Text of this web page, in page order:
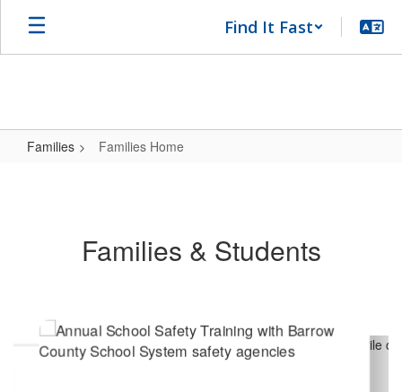
Find It Fast
Families Families Home
Families & Students
slides.